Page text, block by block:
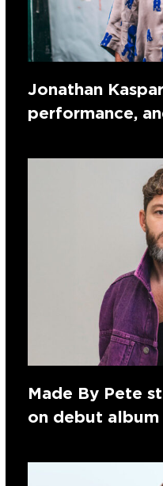
Jonathan
performance,
Made By Pete
on debut album